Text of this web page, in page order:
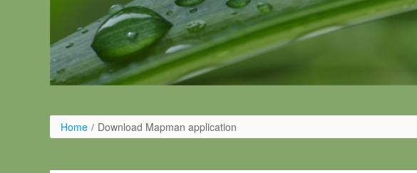
Home / Download Mapman application